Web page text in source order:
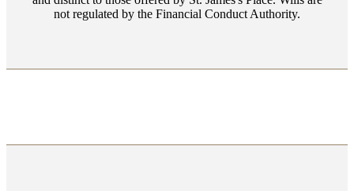
not regulated by the Financial Conduct Authority.